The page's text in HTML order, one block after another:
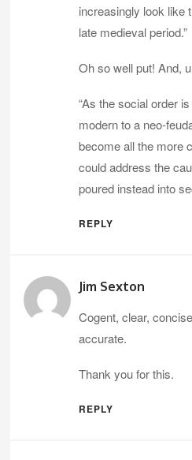
increasingly look like
late medieval period.”
Oh so well put! And,
“As the social order
modern to a neo-
become all the more
could address the
poured instead into
REPLY
Jim Sexton
Cogent, clear,
accurate.
Thank you for this.
REPLY